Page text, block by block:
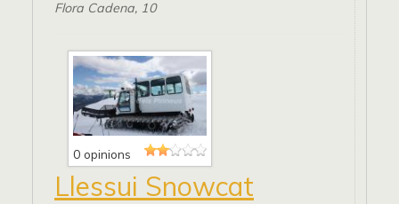
Flora Cadena, 10
0 opinions
Llessui Snowcat